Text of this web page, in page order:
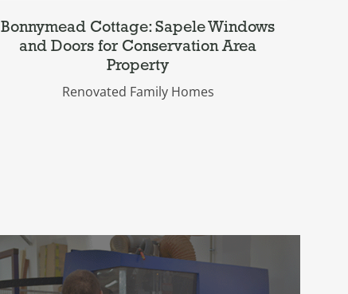
Bonnymead Cottage: Sapele Windows
and Doors for Conservation Area
Property
Renovated Family Homes